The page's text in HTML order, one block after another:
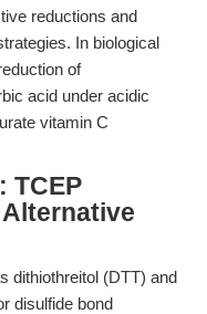
reductions and
In biological
of
acid under acidic
vitamin C
TCEP
dithiothreitol (DTT) and
disulfide bond